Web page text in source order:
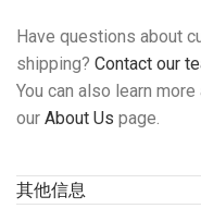
Have questions about
shipping? Contact our
You can also learn
our About Us page.
其他信息